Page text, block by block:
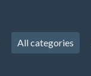
All categories